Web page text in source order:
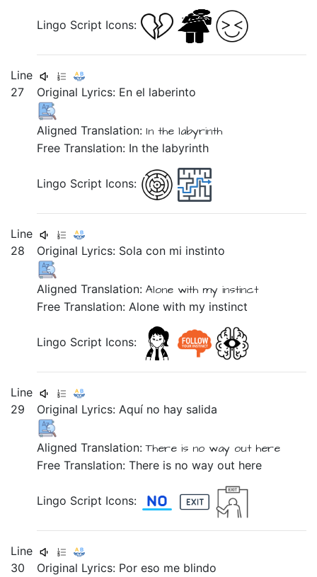
Lingo Script Icons:
Line
27
Original Lyrics: Enel laberinto
Aligned Translation: Inthelabyrinth
Free Translation: In the labyrinth
Lingo Script Icons:
Line
28
Original Lyrics: Solacon mi instinto
Aligned Translation:Alone withmyinstinct
Free Translation: Alone with my instinct
Lingo Script Icons:
Line
29
Original Lyrics:Aquí no hay salida
Aligned Translation:There is no way out here
Free Translation: There is no way out here
Lingo Script Icons:
Line
30
Original Lyrics: Poreso me blindo